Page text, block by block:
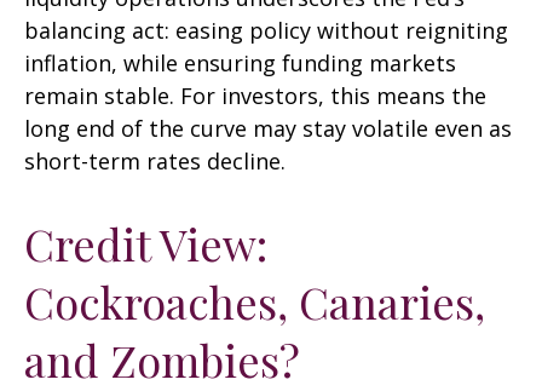
balancing act: easing policy without reigniting
inflation, while ensuring funding markets
remain stable. For investors, this means the
long end of the curve may stay volatile even as
short-term rates decline.
Credit View:
Cockroaches, Canaries,
and Zombies?